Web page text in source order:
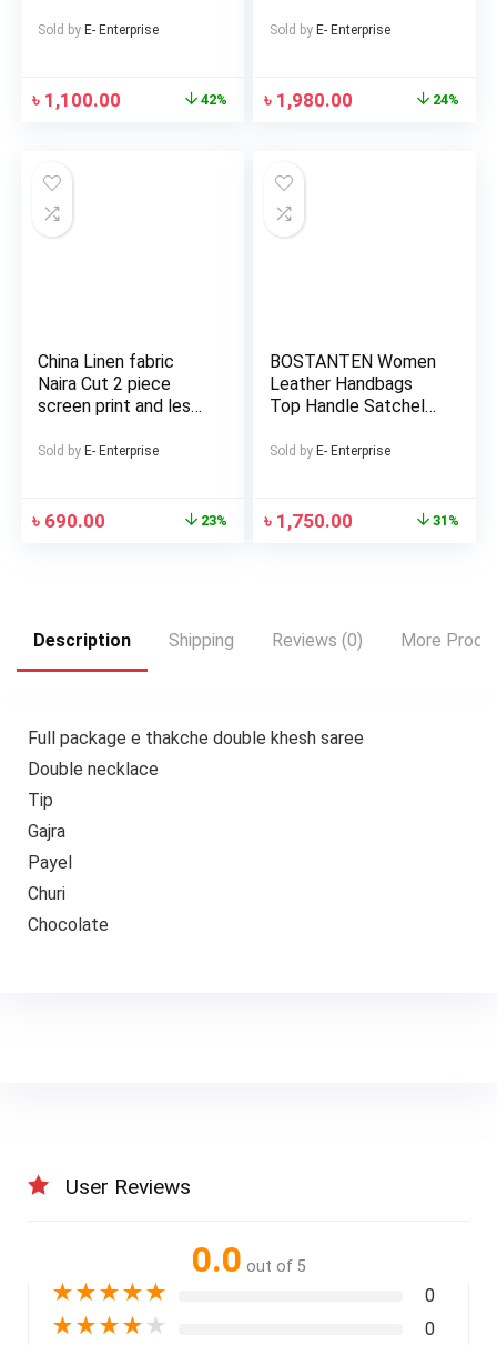
Semi-Stitched Three
Sold by E- Enterprise
৳ 1,100.00 42%
(Replica)
Sold by E- Enterprise
৳ 1,980.00 24%
China Linen fabric
Naira Cut 2 piece
screen print and les
Kameez For Girls and
Sold by E- Enterprise
৳ 690.00 23%
BOSTANTEN Women
Leather Handbags
Top Handle Satchel
Sold by E- Enterprise
৳ 1,750.00 31%
Description Shipping Reviews (0) More
Full package e thakche double khesh saree
Double necklace
Tip
Gajra
Payel
Churi
Chocolate
User Reviews
0.0 out of 5
★★★★★ 0
★★★★ ★ 0